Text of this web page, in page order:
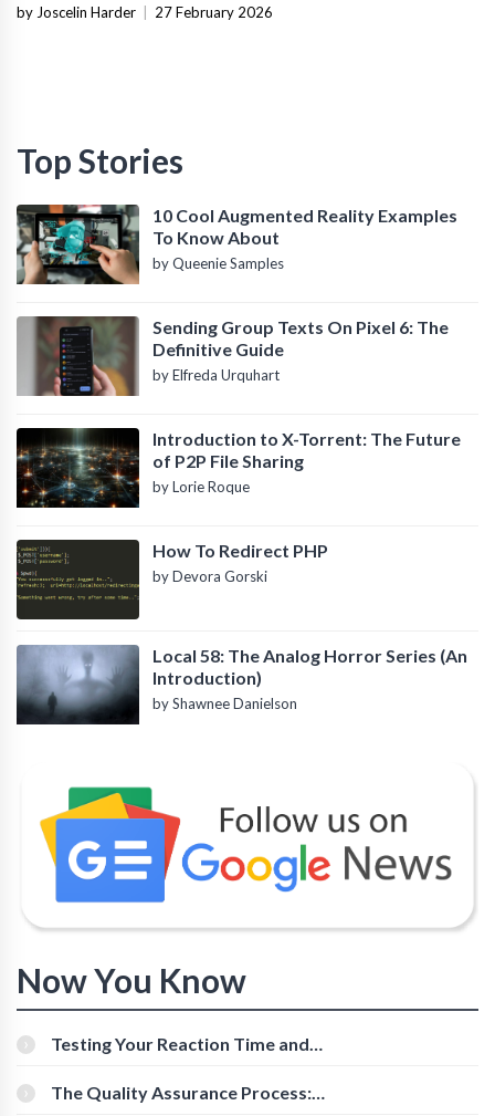
Infrastructure
by Joscelin Harder 27 February 2026
Top Stories
10 Cool Augmented Reality Examples
To Know About
by Queenie Samples
Sending Group Texts On Pixel 6: The
Definitive Guide
by Elfreda Urquhart
Introduction to X-Torrent: The Future
of P2P File Sharing
by Lorie Roque
How To Redirect PHP
by Devora Gorski
Local 58: The Analog Horror Series (An
Introduction)
by Shawnee Danielson
Now You Know
Testing Your Reaction Time and
The Quality Assurance Process: